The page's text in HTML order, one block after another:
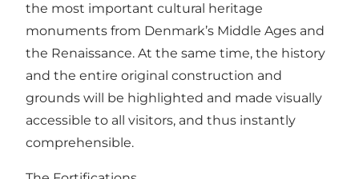
the most important cultural heritage
monuments from Denmark’s Middle Ages and
the Renaissance. At the same time, the history
and the entire original construction and
grounds will be highlighted and made visually
accessible to all visitors, and thus instantly
comprehensible.